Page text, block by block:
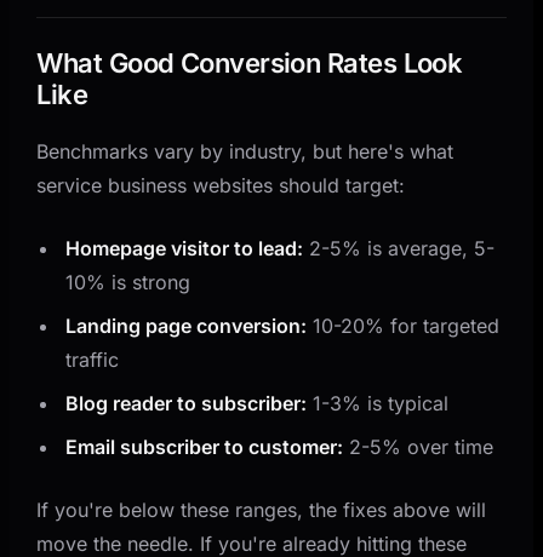
What Good Conversion Rates Look
Like
Benchmarks vary by industry, but here's what
service business websites should target:
Homepage visitor to lead: 2-5% is average, 5-
10% is strong
Landing page conversion: 10-20% for targeted
traffic
Blog reader to subscriber: 1-3% is typical
Email subscriber to customer: 2-5% over time
If you're below these ranges, the fixes above will
move the needle. If you're already hitting these